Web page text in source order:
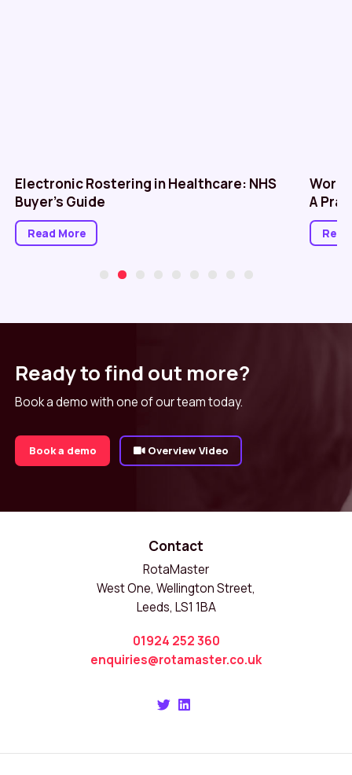
Electronic Rostering in Healthcare: NHS
Buyer’s Guide
Read More
A
Ready to find out more?
Book a demo with one of our team today.
Book a demo Overview Video
Contact
RotaMaster
West One, Wellington Street,
Leeds, LS1 1BA
01924 252 360
enquiries@rotamaster.co.uk